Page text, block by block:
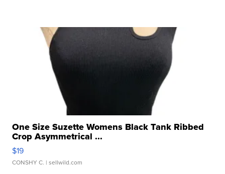
One Size Suzette Womens Black Tank Ribbed
Crop Asymmetrical ...
$19
CONSHY C. | sellwild.com